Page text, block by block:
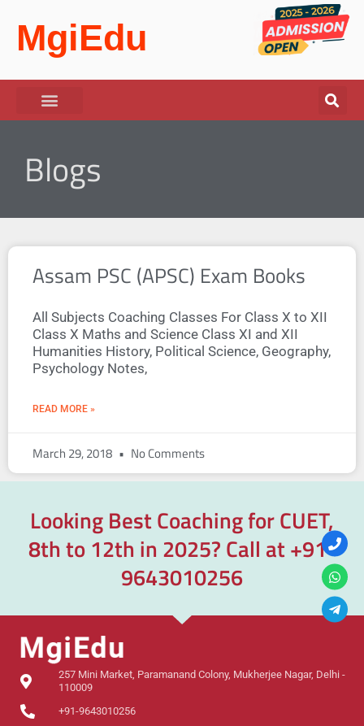
MgiEdu
Blogs
Assam PSC (APSC) Exam Books
All Subjects Coaching Classes For Class X to XII
Class X Maths and Science Class XI and XII
Humanities History, Political Science, Geography,
Psychology Notes,
READ MORE »
March 29, 2018 No Comments
Looking Best Coaching for CUET,
8th to 12th in 2025? Call at+91-
9643010256
257 Mini Market, Paramanand Colony, Mukherjee Nagar, Delhi -
110009
+91-9643010256